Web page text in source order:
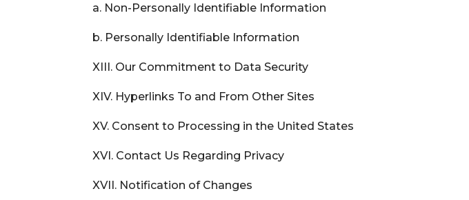
a. Non-Personally Identifiable Information
b. Personally Identifiable Information
XIII. Our Commitment to Data Security
XIV. Hyperlinks To and From Other Sites
XV. Consent to Processing in the United States
XVI. Contact Us Regarding Privacy
XVII. Notification of Changes